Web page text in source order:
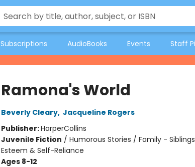
Subscriptions AudioBooks Events Staff
Ramona's World
Beverly Cleary, Jacqueline Rogers
Publisher:HarperCollins
Juvenile Fiction / Humorous Stories / Family -
Esteem & Self-Reliance
Ages 8-12